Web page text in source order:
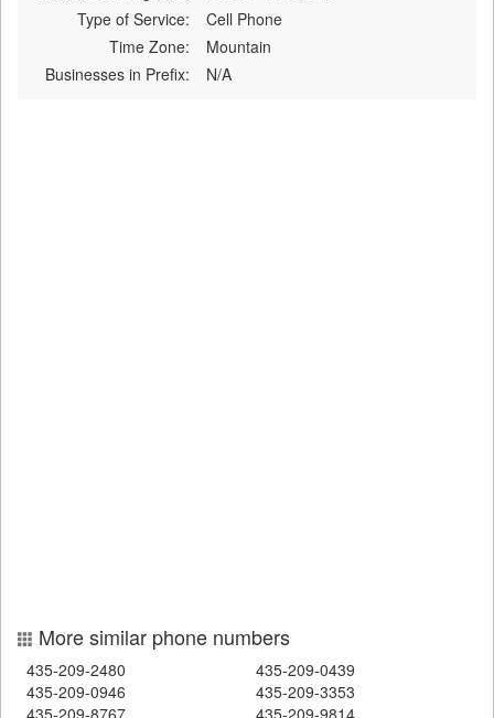
Type of Service:
Cell Phone
Time Zone:
Mountain
Businesses in Prefix:
N/A
More similar phone numbers
435-209-2480
435-209-0439
435-209-0946
435-209-3353
435-209-8767
435-209-9814